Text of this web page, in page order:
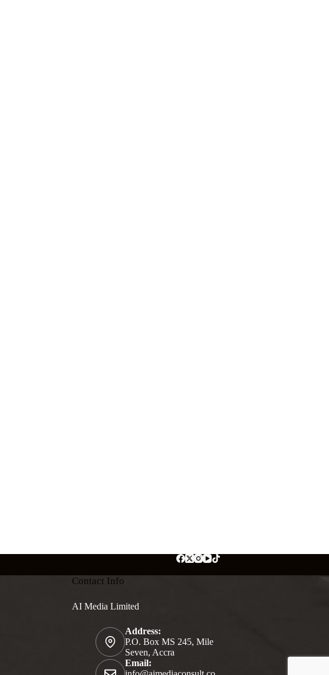
Contact Info
AI Media Limited
Address:
P.O. Box MS 245, Mile
Seven, Accra
Email: